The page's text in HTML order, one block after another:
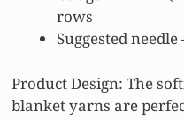
rows
Suggested needle
Product Design: The
blanket yarns are